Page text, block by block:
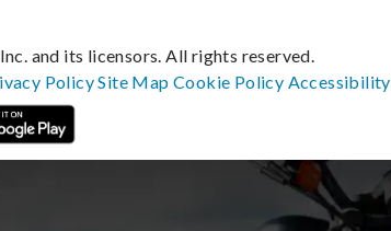
and its licensors. All rights reserved.
PolicySite MapCookie Policy Accessibility